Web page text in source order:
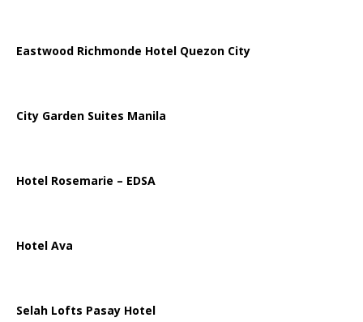
Eastwood Richmonde Hotel Quezon City
City Garden Suites Manila
Hotel Rosemarie – EDSA
Hotel Ava
Selah Lofts Pasay Hotel